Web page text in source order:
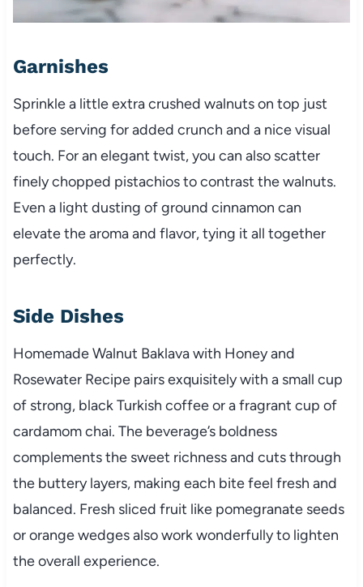
Garnishes
Sprinkle a little extra crushed walnuts on top just
before serving for added crunch and a nice visual
touch. For an elegant twist, you can also scatter
finely chopped pistachios to contrast the walnuts.
Even a light dusting of ground cinnamon can
elevate the aroma and flavor, tying it all together
perfectly.
Side Dishes
Homemade Walnut Baklava with Honey and
Rosewater Recipe pairs exquisitely with a small cup
of strong, black Turkish coffee or a fragrant cup of
cardamom chai. The beverage’s boldness
complements the sweet richness and cuts through
the buttery layers, making each bite feel fresh and
balanced. Fresh sliced fruit like pomegranate seeds
or orange wedges also work wonderfully to lighten
the overall experience.